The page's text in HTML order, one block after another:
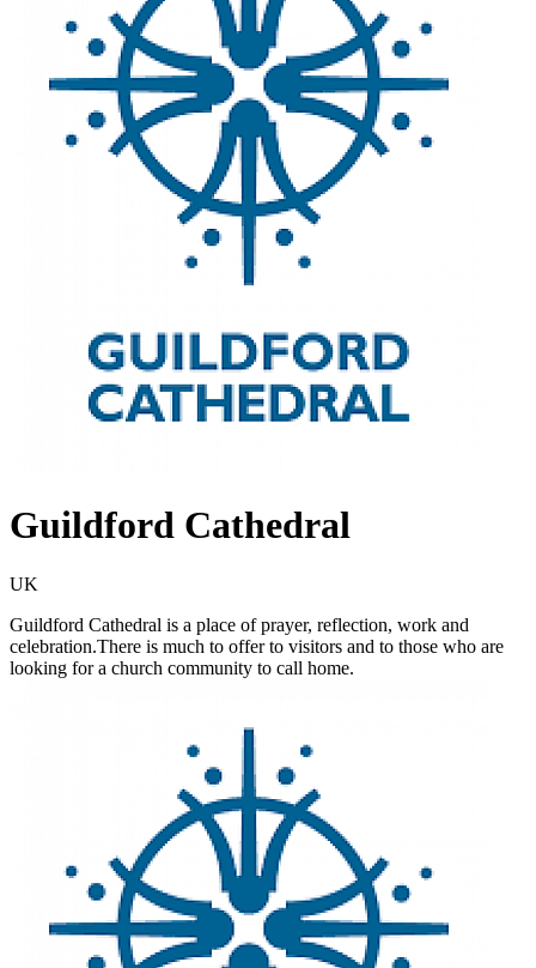
Guildford Cathedral
UK
Guildford Cathedral is a place of prayer, reflection, work and
celebration.There is much to offer to visitors and to those who are
looking for a church community to call home.